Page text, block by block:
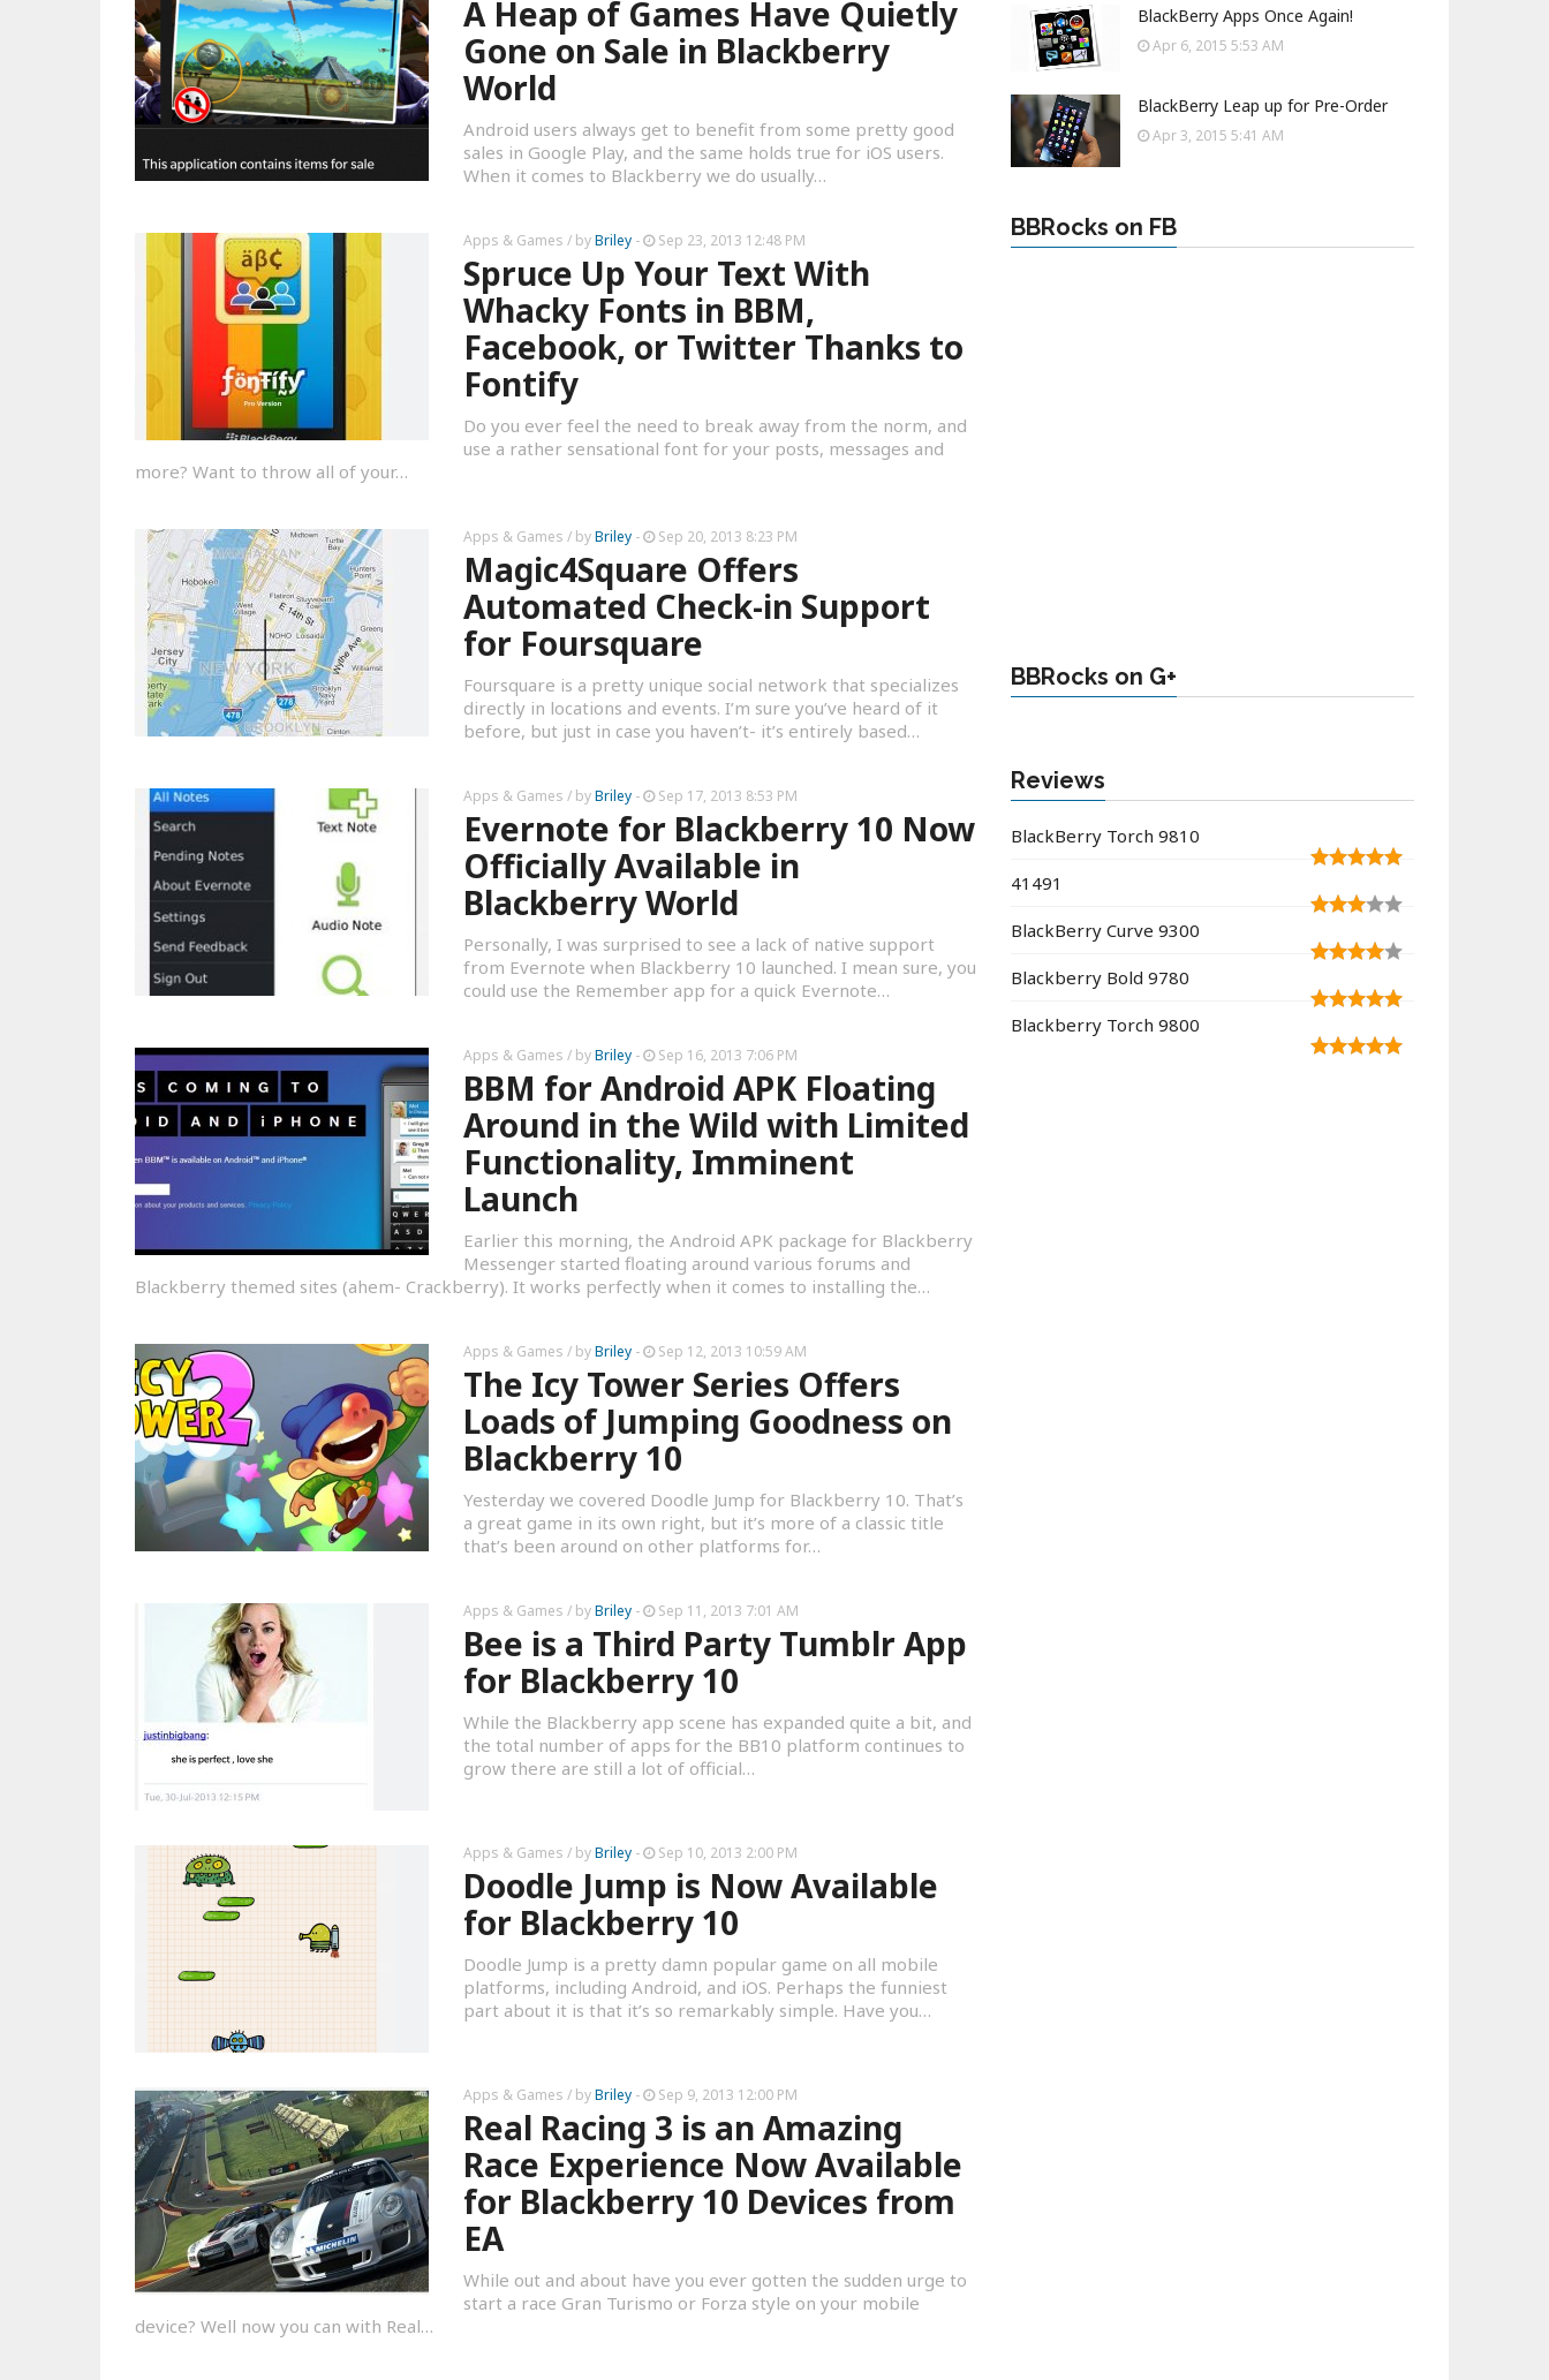
A Heap of Games Have Quietly
Gone on Sale in Blackberry
World
Android users always get to benefit from some pretty good
sales in Google Play, and the same holds true for iOS users.
When it comes to Blackberry we do usually…
Apps & Games / byBriley - Sep 23, 2013 12:48 PM
Spruce Up Your Text With
Whacky Fonts in BBM,
Facebook, or Twitter Thanks to
Fontify
Do you ever feel the need to break away from the norm, and
use a rather sensational font for your posts, messages and
more? Want to throw all of your…
Apps & Games / byBriley - Sep 20, 2013 8:23 PM
Magic4Square Offers
Automated Check-in Support
for Foursquare
Foursquare is a pretty unique social network that specializes
directly in locations and events. I’m sure you’ve heard of it
before, but just in case you haven’t- it’s entirely based…
Apps & Games / byBriley - Sep 17, 2013 8:53 PM
Evernote for Blackberry 10 Now
Officially Available in
Blackberry World
Personally, I was surprised to see a lack of native support
from Evernote when Blackberry 10 launched. I mean sure, you
could use the Remember app for a quick Evernote…
Apps & Games / byBriley - Sep 16, 2013 7:06 PM
BBM for Android APK Floating
Around in the Wild with Limited
Functionality, Imminent
Launch
Earlier this morning, the Android APK package for Blackberry
Messenger started floating around various forums and
Blackberry themed sites (ahem- Crackberry). It works perfectly when it comes to installing the…
Apps & Games / byBriley - Sep 12, 2013 10:59 AM
The Icy Tower Series Offers
Loads of Jumping Goodness on
Blackberry 10
Yesterday we covered Doodle Jump for Blackberry 10. That’s
a great game in its own right, but it’s more of a classic title
that’s been around on other platforms for…
Apps & Games / byBriley - Sep 11, 2013 7:01 AM
Bee is a Third Party Tumblr App
for Blackberry 10
While the Blackberry app scene has expanded quite a bit, and
the total number of apps for the BB10 platform continues to
grow there are still a lot of official…
Apps & Games / byBriley - Sep 10, 2013 2:00 PM
Doodle Jump is Now Available
for Blackberry 10
Doodle Jump is a pretty damn popular game on all mobile
platforms, including Android, and iOS. Perhaps the funniest
part about it is that it’s so remarkably simple. Have you…
Apps & Games / byBriley - Sep 9, 2013 12:00 PM
Real Racing 3 is an Amazing
Race Experience Now Available
for Blackberry 10 Devices from
EA
While out and about have you ever gotten the sudden urge to
start a race Gran Turismo or Forza style on your mobile
device? Well now you can with Real…
BlackBerry Apps Once Again!
Apr 6, 2015 5:53 AM
BlackBerry Leap up for Pre-Order
Apr 3, 2015 5:41 AM
BBRocks on FB
BBRocks on G+
Reviews
BlackBerry Torch 9810
41491
BlackBerry Curve 9300
Blackberry Bold 9780
Blackberry Torch 9800